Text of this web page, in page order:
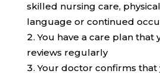
skilled nursing care,
language or continued
You have a care plan that
reviews regularly
Your doctor confirms that